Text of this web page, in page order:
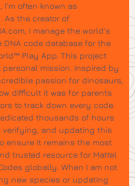
I’m often known as
As the creator of
I manage the world’s
DNA code database for the
Play App. This project
personal mission. Inspired by
passion for dinosaurs,
difficult it was for parents
to track down every code.
thousands of hours
verifying, and updating this
ensure it remains the most
trusted resource for Mattel
globally. When I am not
new species or updating